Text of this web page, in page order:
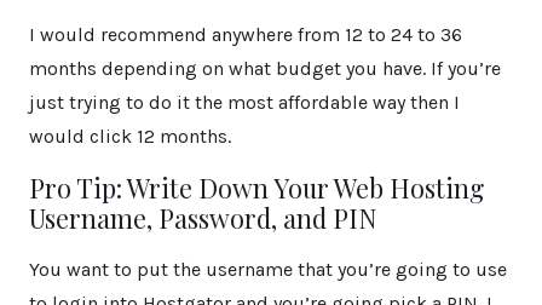
I would recommend anywhere from 12 to 24 to 36
months depending on what budget you have. If you’re
just trying to do it the most affordable way then I
would click 12 months.
Pro Tip: Write Down Your Web Hosting
Username, Password, and PIN
You want to put the username that you’re going to use